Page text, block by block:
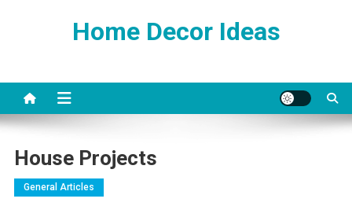
Home Decor Ideas
House Projects
General Articles